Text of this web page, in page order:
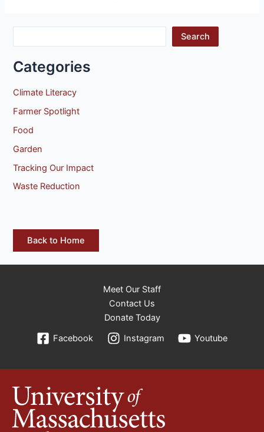
Search
Categories
Climate Literacy
Farmer Spotlight
Food
Garden
Tracking Our Impact
Waste Reduction
Back to Home
Meet Our Staff
Contact Us
Donate Today
Facebook
Instagram Youtube